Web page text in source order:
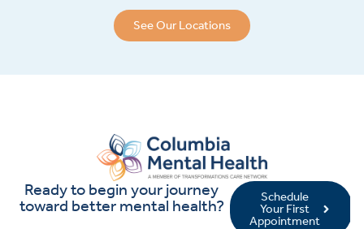
See Our Locations
Ready to begin your journey
toward better mental health?
Schedule
Your First
Appointment